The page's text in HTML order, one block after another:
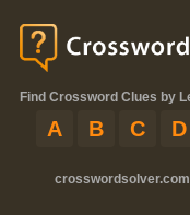
Find Crossword Clues by
A B C D
crosswordsolver.com